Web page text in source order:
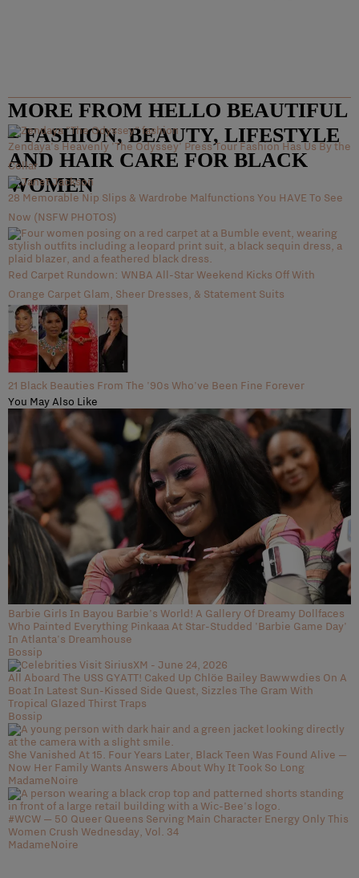
MORE FROM HELLO BEAUTIFUL
– FASHION, BEAUTY, LIFESTYLE
AND HAIR CARE FOR BLACK
WOMEN
Zendaya's Heavenly 'The Odyssey' Press Tour Fashion Has Us By the
Collar
28 Memorable Nip Slips & Wardrobe Malfunctions You HAVE To See
Now (NSFW PHOTOS)
Red Carpet Rundown: WNBA All-Star Weekend Kicks Off With
Orange Carpet Glam, Sheer Dresses, & Statement Suits
21 Black Beauties From The '90s Who've Been Fine Forever
You May Also Like
Barbie Girls In Bayou Barbie's World! A Gallery Of Dreamy Dollfaces
Who Painted Everything Pinkaaa At Star-Studded 'Barbie Game Day'
In Atlanta's Dreamhouse
Bossip
All Aboard The USS GYATT! Caked Up Chlöe Bailey Bawwwdies On A
Boat In Latest Sun-Kissed Side Quest, Sizzles The Gram With
Tropical Glazed Thirst Traps
Bossip
She Vanished At 15. Four Years Later, Black Teen Was Found Alive —
Now Her Family Wants Answers About Why It Took So Long
MadameNoire
#WCW — 50 Queer Queens Serving Main Character Energy Only This
Women Crush Wednesday, Vol. 34
MadameNoire